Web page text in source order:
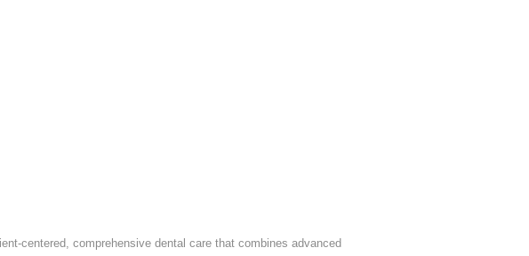
centered, comprehensive dental care that combines advanced